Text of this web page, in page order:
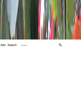
Adv. Search 🔍